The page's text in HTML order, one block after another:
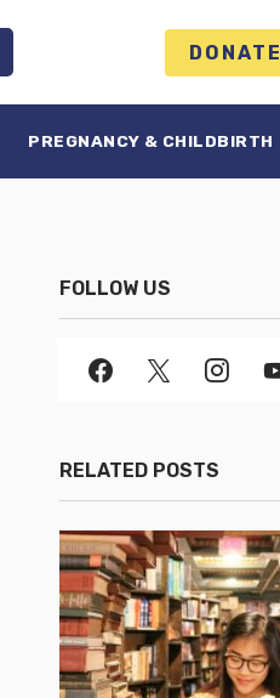
DONATE
PREGNANCY & CHILDBIRTH
FOLLOW US
RELATED POSTS